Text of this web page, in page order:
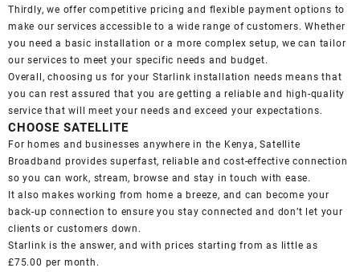
Thirdly, we offer competitive pricing and flexible payment options to
make our services accessible to a wide range of customers. Whether
you need a basic installation or a more complex setup, we can tailor
our services to meet your specific needs and budget.
Overall, choosing us for your Starlink installation needs means that
you can rest assured that you are getting a reliable and high-quality
service that will meet your needs and exceed your expectations.
CHOOSE SATELLITE
For homes and businesses anywhere in the Kenya, Satellite
Broadband provides superfast, reliable and cost-effective connection
so you can work, stream, browse and stay in touch with ease.
It also makes working from home a breeze, and can become your
back-up connection to ensure you stay connected and don’t let your
clients or customers down.
Starlink is the answer, and with prices starting from as little as
£75.00 per month.